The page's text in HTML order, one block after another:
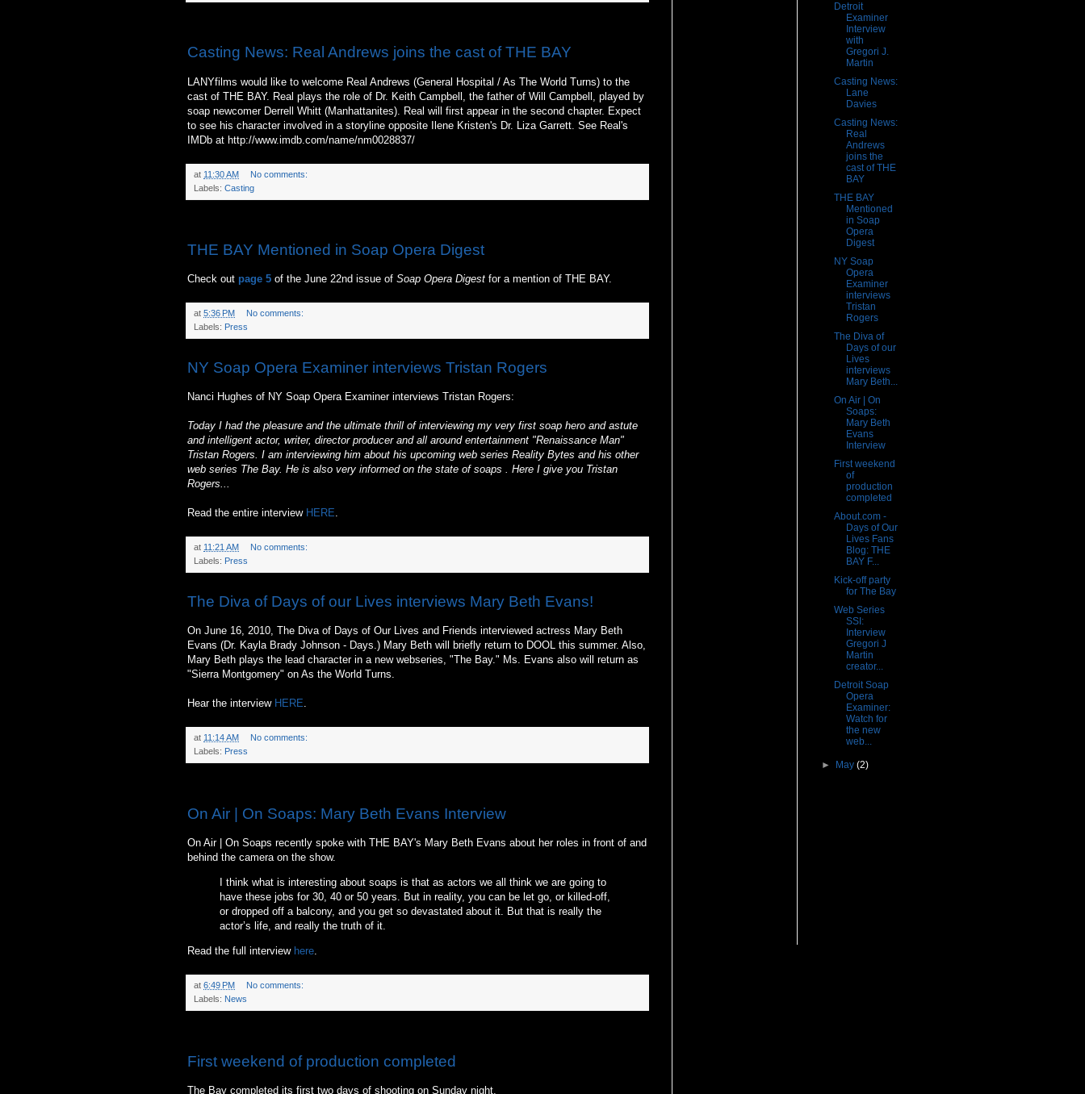
Casting News: Real Andrews joins the cast of THE BAY
LANYfilms would like to welcome Real Andrews (General Hospital / As The World Turns) to the
cast of THE BAY. Real plays the role of Dr. Keith Campbell, the father of Will Campbell, played by
soap newcomer Derrell Whitt (Manhattanites). Real will first appear in the second chapter. Expect
to see his character involved in a storyline opposite Ilene Kristen's Dr. Liza Garrett. See Real's
IMDb at http://www.imdb.com/name/nm0028837/
at 11:30 AM
No comments:
Labels: Casting
THE BAY Mentioned in Soap Opera Digest
Check out page 5 of the June 22nd issue of Soap Opera Digest for a mention of THE BAY.
at 5:36 PM
No comments:
Labels: Press
NY Soap Opera Examiner interviews Tristan Rogers
Nanci Hughes of NY Soap Opera Examiner interviews Tristan Rogers:
Today I had the pleasure and the ultimate thrill of interviewing my very first soap hero and astute
and intelligent actor, writer, director producer and all around entertainment "Renaissance Man"
Tristan Rogers. I am interviewing him about his upcoming web series Reality Bytes and his other
web series The Bay. He is also very informed on the state of soaps . Here I give you Tristan
Rogers...
Read the entire interview HERE.
at 11:21 AM
No comments:
Labels: Press
The Diva of Days of our Lives interviews Mary Beth Evans!
On June 16, 2010, The Diva of Days of Our Lives and Friends interviewed actress Mary Beth
Evans (Dr. Kayla Brady Johnson - Days.) Mary Beth will briefly return to DOOL this summer. Also,
Mary Beth plays the lead character in a new webseries, "The Bay." Ms. Evans also will return as
"Sierra Montgomery" on As the World Turns.
Hear the interview HERE.
at 11:14 AM
No comments:
Labels: Press
On Air | On Soaps: Mary Beth Evans Interview
On Air | On Soaps recently spoke with THE BAY's Mary Beth Evans about her roles in front of and
behind the camera on the show.
I think what is interesting about soaps is that as actors we all think we are going to
have these jobs for 30, 40 or 50 years. But in reality, you can be let go, or killed-off,
or dropped off a balcony, and you get so devastated about it. But that is really the
actor’s life, and really the truth of it.
Read the full interview here.
at 6:49 PM
No comments:
Labels: News
First weekend of production completed
The Bay completed its first two days of shooting on Sunday night.
Detroit
Examiner
Interview
with
Gregori J.
Martin
Casting News:
Lane
Davies
Casting News:
Real
Andrews
joins the
cast of THE
BAY
THE BAY
Mentioned
in Soap
Opera
Digest
NY Soap
Opera
Examiner
interviews
Tristan
Rogers
The Diva of
Days of our
Lives
interviews
Mary Beth...
On Air | On
Soaps:
Mary Beth
Evans
Interview
First weekend
of
production
completed
About.com -
Days of Our
Lives Fans
Blog: THE
BAY F...
Kick-off party
for The Bay
Web Series
SSI:
Interview
Gregori J
Martin
creator...
Detroit Soap
Opera
Examiner:
Watch for
the new
web...
► May(2)